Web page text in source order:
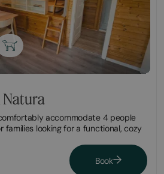
Natura
accommodate 4 people
families looking for a functional, cozy
Book